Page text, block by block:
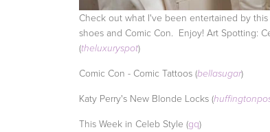
Check out what I've been entertained by
shoes and Comic Con. Enjoy! Art Spotting:
(theluxuryspot)
Comic Con - Comic Tattoos (bellasugar)
Katy Perry's New Blonde Locks (
This Week in Celeb Style (gq)